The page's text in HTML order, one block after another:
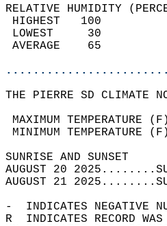
RELATIVE HUMIDITY
THE PIERRE SD CLIMATE
MAXIMUM
MINIMUM
AUGUST 20
AUGUST 21
-  INDICATES NEGATIVE
R  INDICATES RECORD